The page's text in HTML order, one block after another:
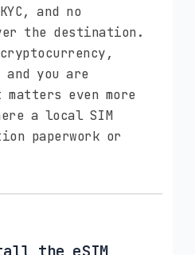
and no
the destination.
and you are
matters even more
a local SIM
paperwork or
the eSIM